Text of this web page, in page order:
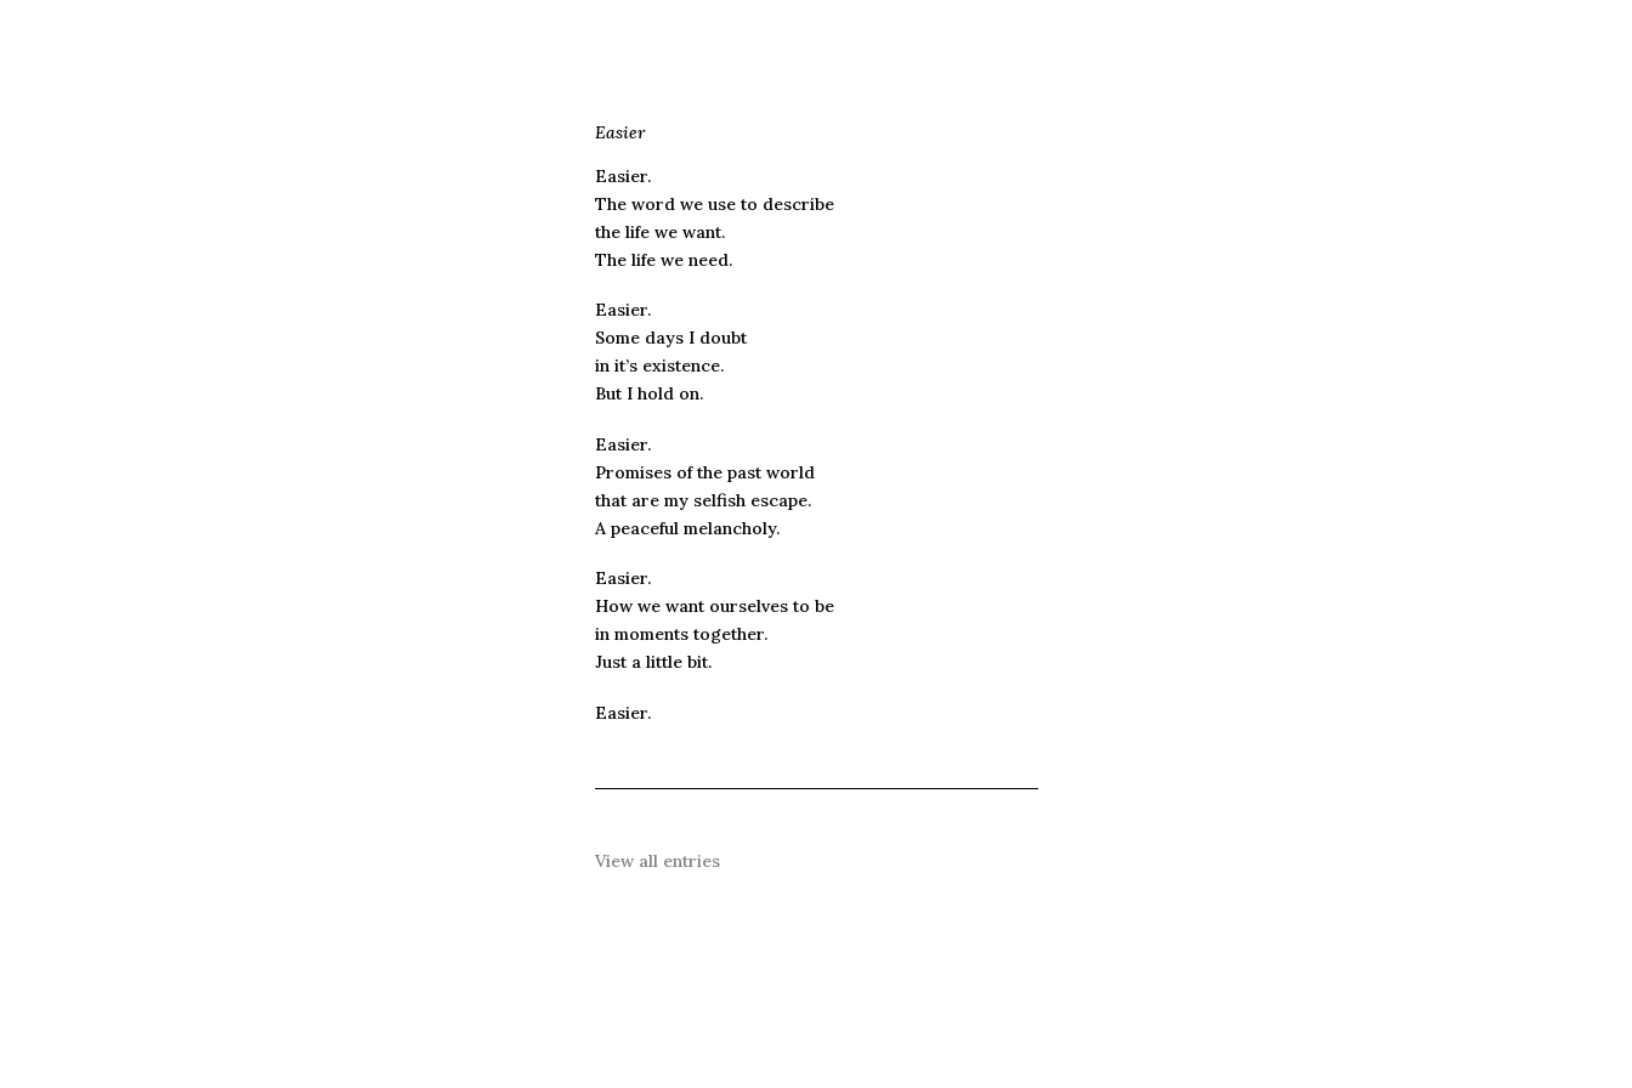
Easier
Easier.
The word we use to describe
the life we want.
The life we need.
Easier.
Some days I doubt
in it’s existence.
But I hold on.
Easier.
Promises of the past world
that are my selfish escape.
A peaceful melancholy.
Easier.
How we want ourselves to be
in moments together.
Just a little bit.
Easier.
View all entries